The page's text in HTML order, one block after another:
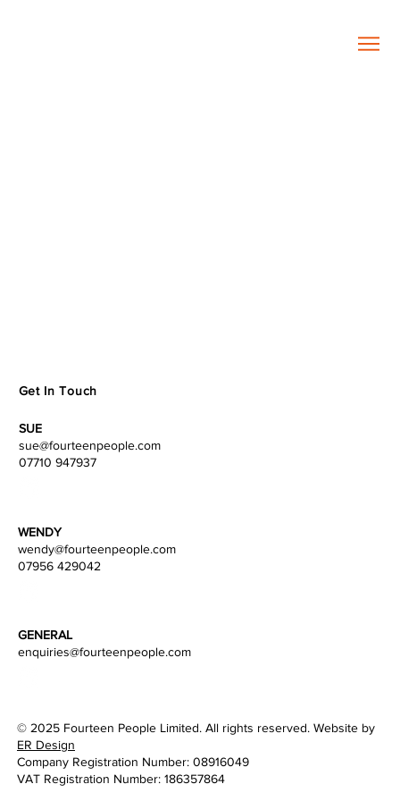
Get In Touch
SUE
sue@fourteenpeople.com
07710 947937
WENDY
wendy@fourteenpeople.com
07956 429042
GENERAL
enquiries@fourteenpeople.com
© 2025 Fourteen People Limited. All rights reserved. Website by
ER Design
Company Registration Number: 08916049
VAT Registration Number: 186357864